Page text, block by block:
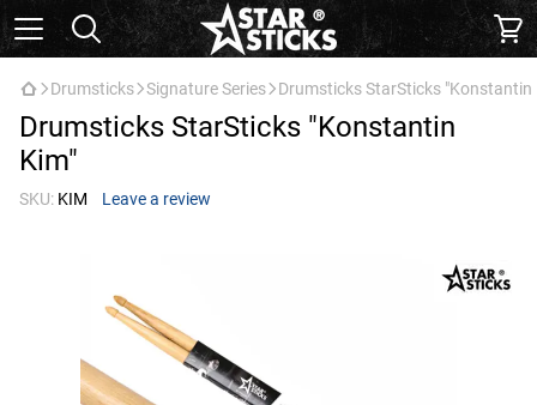
Drumsticks Signature Series Drumsticks StarSticks "Konstantin
Drumsticks StarSticks "Konstantin
Kim"
SKU: KIM Leave a review